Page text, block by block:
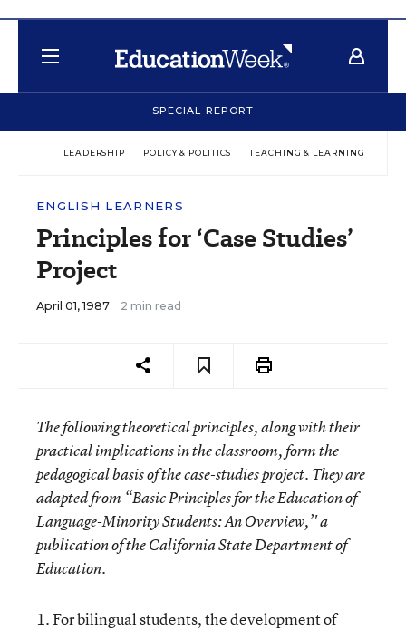
SPECIAL REPORT
LEADERSHIP POLICY & POLITICS TEACHING & LEARNING
ENGLISH LEARNERS
Principles for ‘Case Studies’
Project
April 01, 1987 2 min read
The following theoretical principles, along with their
practical implications in the classroom, form the
pedagogical basis of the case-studies project. They are
adapted from “Basic Principles for the Education of
Language-Minority Students: An Overview,’' a
publication of the California State Department of
Education.
1. For bilingual students, the development of